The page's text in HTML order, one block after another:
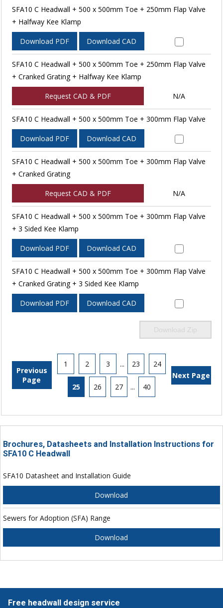
SFA10 C Headwall + 500 x 500mm Toe + 250mm Flap Valve
+ Halfway Kee Klamp
Download PDF Download CAD
SFA10 C Headwall + 500 x 500mm Toe + 250mm Flap Valve
+ Cranked Grating + Halfway Kee Klamp
Request CAD & PDF N/A
SFA10 C Headwall + 500 x 500mm Toe + 300mm Flap Valve
Download PDF Download CAD
SFA10 C Headwall + 500 x 500mm Toe + 300mm Flap Valve
+ Cranked Grating
Request CAD & PDF N/A
SFA10 C Headwall + 500 x 500mm Toe + 300mm Flap Valve
+ 3 Sided Kee Klamp
Download PDF Download CAD
SFA10 C Headwall + 500 x 500mm Toe + 300mm Flap Valve
+ Cranked Grating + 3 Sided Kee Klamp
Download PDF Download CAD
Download Zip
Previous
Page
1 2 3 ... 23 24
25 26 27 ... 40
Next Page
Brochures, Datasheets and Installation Instructions for
SFA10 C Headwall
SFA10 Datasheet and Installation Guide
Download
Sewers for Adoption (SFA) Range
Download
Free headwall design service